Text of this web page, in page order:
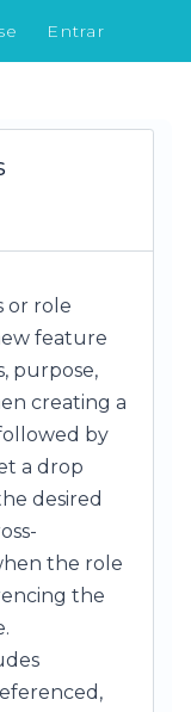
Entrar
or role
feature
purpose,
creating a
by
a drop
desired
the role
the